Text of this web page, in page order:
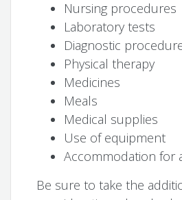
Nursing procedures
Laboratory tests
Diagnostic
Physical therapy
Medicines
Meals
Medical supplies
Use of equipment
Accommodation for
Be sure to take the